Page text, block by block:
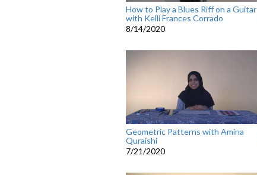
How to Play a Blues Riff on a Guitar
with Kelli Frances Corrado
8/14/2020
Geometric Patterns with Amina
Quraishi
7/21/2020